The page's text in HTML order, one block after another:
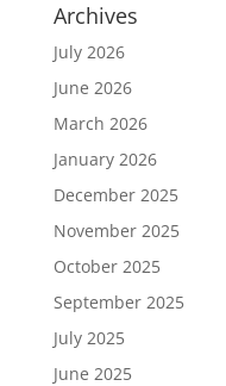
Archives
July 2026
June 2026
March 2026
January 2026
December 2025
November 2025
October 2025
September 2025
July 2025
June 2025